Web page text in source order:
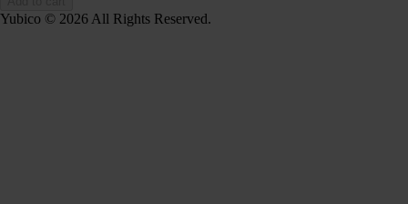
Yubico © 2026 All Rights Reserved.